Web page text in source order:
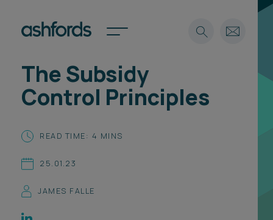
Expertise
Careers
Find a lawyer
International
Locations
Search
The Subsidy
Control Principles
READ TIME: 4 MINS
25.01.23
JAMES FALLE